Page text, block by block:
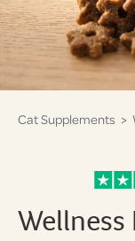
Cat Supplements >